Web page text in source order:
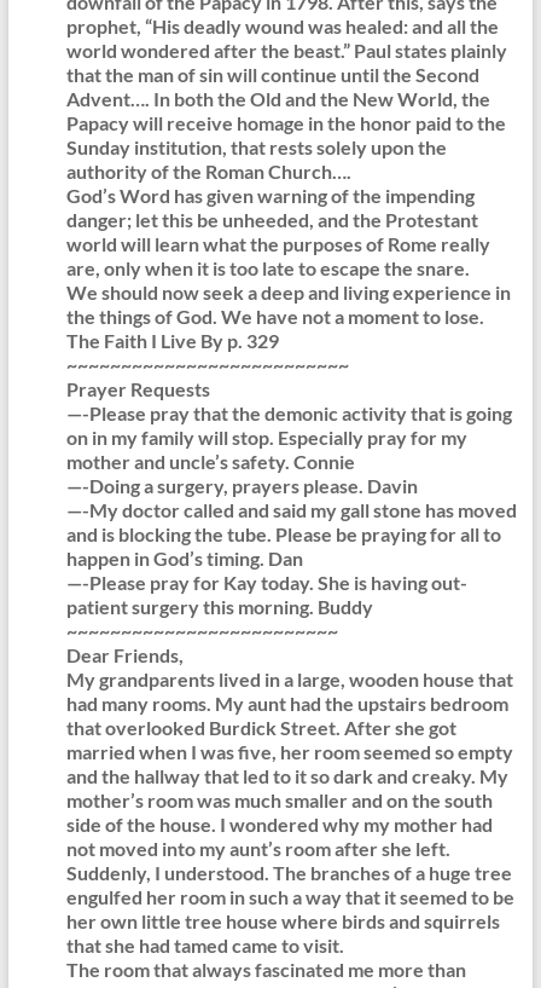
prophet, “His deadly wound was healed: and all the
world wondered after the beast.” Paul states plainly
that the man of sin will continue until the Second
Advent…. In both the Old and the New World, the
Papacy will receive homage in the honor paid to the
Sunday institution, that rests solely upon the
authority of the Roman Church….
God’s Word has given warning of the impending
danger; let this be unheeded, and the Protestant
world will learn what the purposes of Rome really
are, only when it is too late to escape the snare.
We should now seek a deep and living experience in
the things of God. We have not a moment to lose.
The Faith I Live By p. 329
~~~~~~~~~~~~~~~~~~~~~~~~~~
Prayer Requests
—-Please pray that the demonic activity that is going
on in my family will stop. Especially pray for my
mother and uncle’s safety. Connie
—-Doing a surgery, prayers please. Davin
—-My doctor called and said my gall stone has moved
and is blocking the tube. Please be praying for all to
happen in God’s timing. Dan
—-Please pray for Kay today. She is having out-
patient surgery this morning. Buddy
~~~~~~~~~~~~~~~~~~~~~~~~~
Dear Friends,
My grandparents lived in a large, wooden house that
had many rooms. My aunt had the upstairs bedroom
that overlooked Burdick Street. After she got
married when I was five, her room seemed so empty
and the hallway that led to it so dark and creaky. My
mother’s room was much smaller and on the south
side of the house. I wondered why my mother had
not moved into my aunt’s room after she left.
Suddenly, I understood. The branches of a huge tree
engulfed her room in such a way that it seemed to be
her own little tree house where birds and squirrels
that she had tamed came to visit.
The room that always fascinated me more than